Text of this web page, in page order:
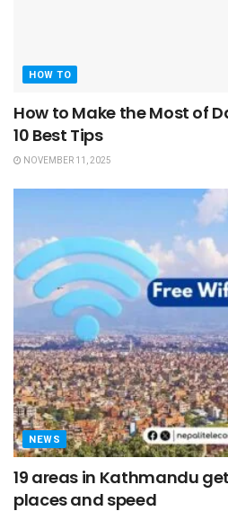
HOW TO
How to Make the Most of
10 Best Tips
NOVEMBER 11, 2025
NEWS
19 areas in Kathmandu
places and speed